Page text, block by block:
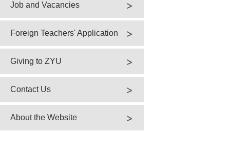
Job and Vacancies
Foreign Teachers' Application
Giving to ZYU
Contact Us
About the Website